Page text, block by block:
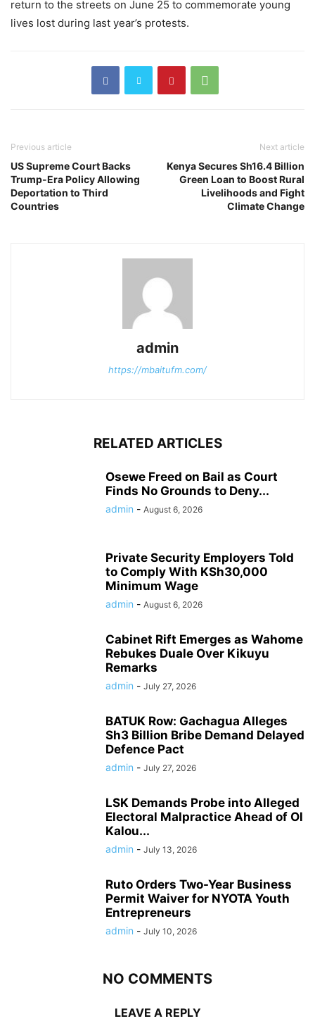
return to the streets on June 25 to commemorate young
lives lost during last year’s protests.
Previous article
US Supreme Court Backs
Trump-Era Policy Allowing
Deportation to Third
Countries
Next article
Kenya Secures Sh16.4 Billion
Green Loan to Boost Rural
Livelihoods and Fight
Climate Change
admin
https://mbaitufm.com/
RELATED ARTICLES
Osewe Freed on Bail as Court
Finds No Grounds to Deny...
admin - August 6, 2026
Private Security Employers Told
to Comply With KSh30,000
Minimum Wage
admin - August 6, 2026
Cabinet Rift Emerges as Wahome
Rebukes Duale Over Kikuyu
Remarks
admin - July 27, 2026
BATUK Row: Gachagua Alleges
Sh3 Billion Bribe Demand Delayed
Defence Pact
admin - July 27, 2026
LSK Demands Probe into Alleged
Electoral Malpractice Ahead of Ol
Kalou...
admin - July 13, 2026
Ruto Orders Two-Year Business
Permit Waiver for NYOTA Youth
Entrepreneurs
admin - July 10, 2026
NO COMMENTS
LEAVE A REPLY